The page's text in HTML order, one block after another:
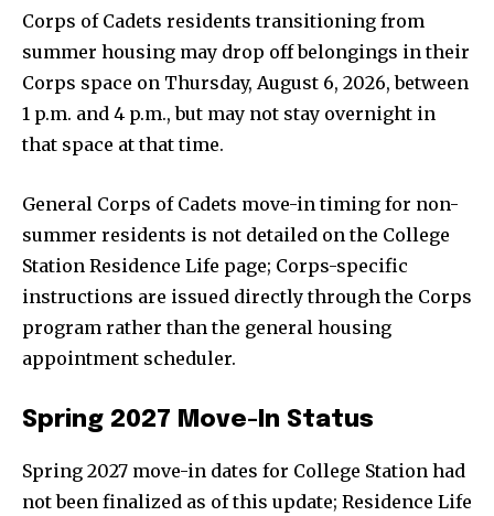
Corps of Cadets residents transitioning from
summer housing may drop off belongings in their
Corps space on Thursday, August 6, 2026, between
1 p.m. and 4 p.m., but may not stay overnight in
that space at that time.
General Corps of Cadets move-in timing for non-
summer residents is not detailed on the College
Station Residence Life page; Corps-specific
instructions are issued directly through the Corps
program rather than the general housing
appointment scheduler.
Spring 2027 Move-In Status
Spring 2027 move-in dates for College Station had
not been finalized as of this update; Residence Life